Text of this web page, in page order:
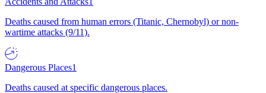
Deaths caused from human errors (Titanic, Chernobyl) or non-
wartime attacks (9/11).
Dangerous Places1
Deaths caused at specific dangerous places.